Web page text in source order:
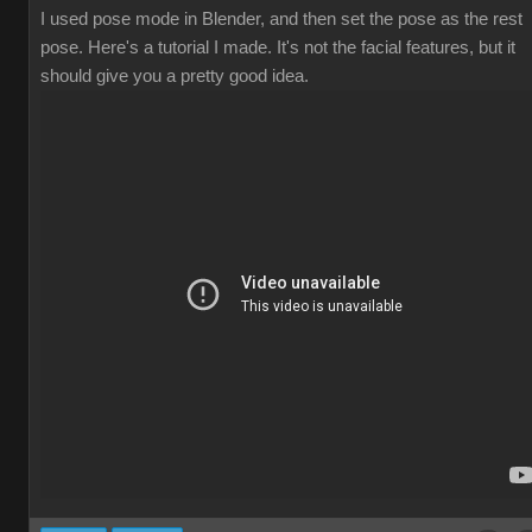
I used pose mode in Blender, and then set the pose as the rest
pose. Here's a tutorial I made. It's not the facial features, but it
should give you a pretty good idea.